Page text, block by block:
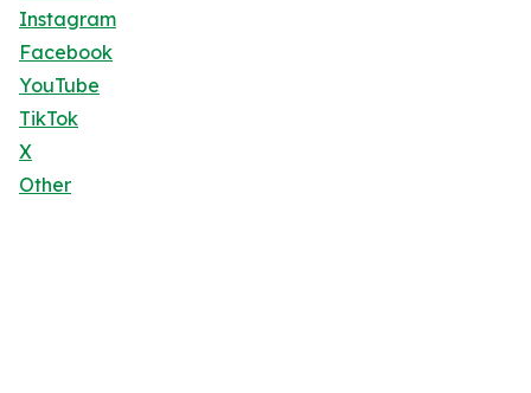
Instagram
Facebook
YouTube
TikTok
X
Other